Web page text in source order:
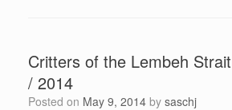
Critters of the Lembeh
/ 2014
Posted on May 9, 2014 by saschj